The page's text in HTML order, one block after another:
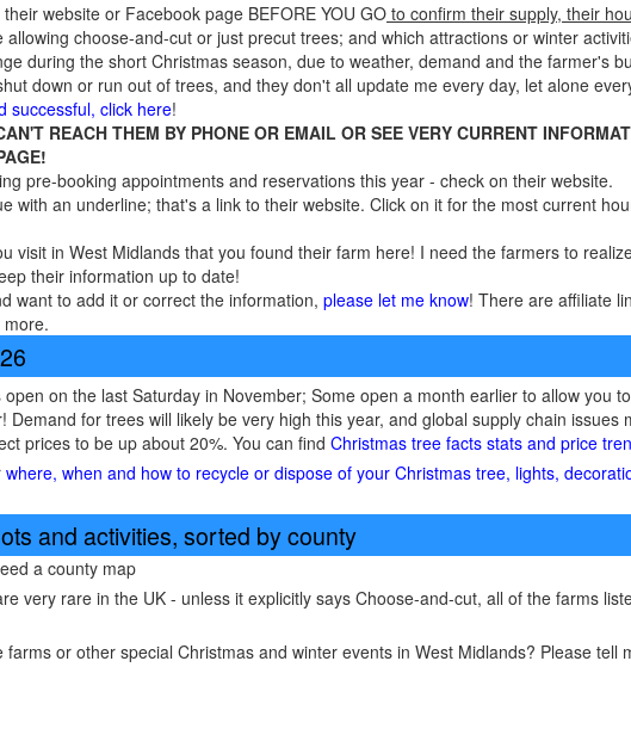
website or Facebook page BEFORE YOU GO to confirm their supply, their
choose-and-cut or just precut trees; and which attractions or winter
during the short Christmas season, due to weather, demand and the farmer's
down or run out of trees, and they don't all update me every day, let alone
successful, click here!
REACH THEM BY PHONE OR EMAIL OR SEE VERY CURRENT
pre-booking appointments and reservations this year - check on their website.
with an underline; that's a link to their website. Click on it for the most current
visit in West Midlands that you found their farm here! I need the farmers to
their information up to date!
want to add it or correct the information, please let me know! There are affiliate
on the last Saturday in November; Some open a month earlier to allow you
Demand for trees will likely be very high this year, and global supply chain issues
prices to be up about 20%. You can find Christmas tree facts stats and price
where, when and how to recycle or dispose of your Christmas tree, lights,
and activities, sorted by county
a county map
very rare in the UK - unless it explicitly says Choose-and-cut, all of the farms
or other special Christmas and winter events in West Midlands? Please tell